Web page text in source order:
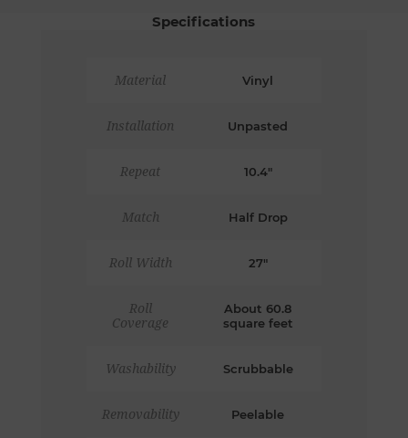
Specifications
Material Vinyl
Installation Unpasted
Repeat 10.4"
Match Half Drop
Roll Width 27"
Roll
Coverage
About 60.8
square feet
Washability Scrubbable
Removability Peelable